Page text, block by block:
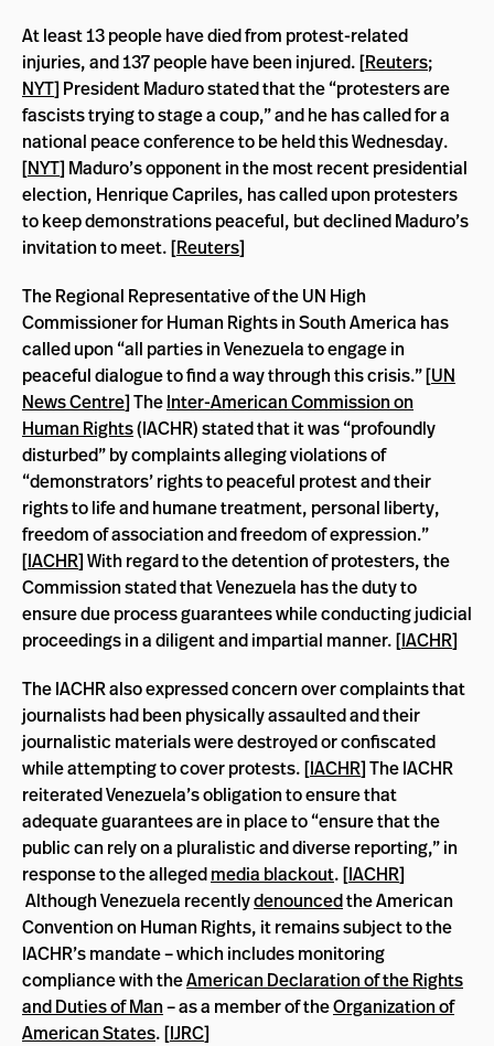
At least 13 people have died from protest-related
injuries, and 137 people have been injured. [Reuters;
NYT] President Maduro stated that the “protesters are
fascists trying to stage a coup,” and he has called for a
national peace conference to be held this Wednesday.
[NYT] Maduro’s opponent in the most recent presidential
election, Henrique Capriles, has called upon protesters
to keep demonstrations peaceful, but declined Maduro’s
invitation to meet. [Reuters]
The Regional Representative of the UN High
Commissioner for Human Rights in South America has
called upon “all parties in Venezuela to engage in
peaceful dialogue to find a way through this crisis.” [UN
News Centre] TheInter-American Commission on
Human Rights(IACHR) stated that it was “profoundly
disturbed” by complaints alleging violations of
“demonstrators’ rights to peaceful protest and their
rights to life and humane treatment, personal liberty,
freedom of association and freedom of expression.”
[IACHR] With regard to the detention of protesters, the
Commission stated that Venezuela has the duty to
ensure due process guarantees while conducting judicial
proceedings in a diligent and impartial manner. [IACHR]
The IACHR also expressed concern over complaints that
journalists had been physically assaulted and their
journalistic materials were destroyed or confiscated
while attempting to cover protests. [IACHR] The IACHR
reiterated Venezuela’s obligation to ensure that
adequate guarantees are in place to “ensure that the
public can rely on a pluralistic and diverse reporting,” in
response to the allegedmedia blackout. [IACHR]
Although Venezuela recentlydenouncedthe American
Convention on Human Rights, it remains subject to the
IACHR’s mandate – which includes monitoring
compliance with theAmerican Declaration of the Rights
and Duties of Man– as a member of theOrganization of
American States. [IJRC]